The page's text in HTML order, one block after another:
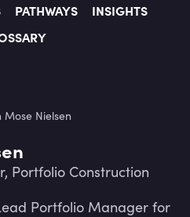
PATHWAYS
INSIGHTS
Mose Nielsen
Portfolio Construction
Portfolio Manager for